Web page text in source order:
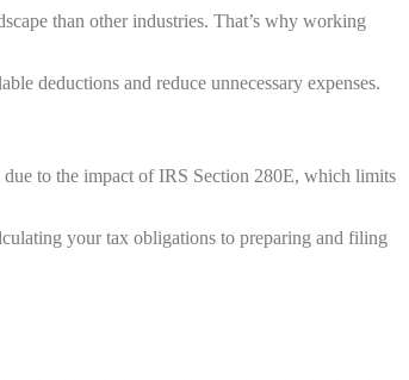
than other industries. That’s why working
deductions and reduce unnecessary expenses.
to the impact of IRS Section 280E, which limits
your tax obligations to preparing and filing